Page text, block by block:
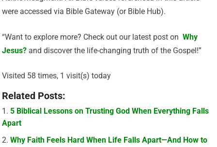
were accessed via Bible Gateway (or Bible Hub).
“Want to explore more? Check out our latest post onWhy
Jesus? and discover the life-changing truth of the Gospel!”
Visited 58 times, 1 visit(s) today
Related Posts:
5 Biblical Lessons on Trusting God When Everything Falls
Apart
Why Faith Feels Hard When Life Falls Apart—And How to